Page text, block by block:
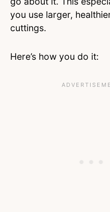
you use larger,
cuttings.
Here’s how you do it: